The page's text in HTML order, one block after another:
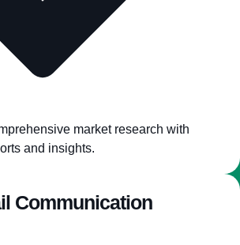
market research with
and insights.
Communication